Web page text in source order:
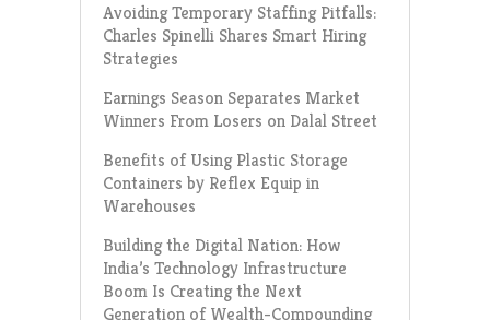
Avoiding Temporary Staffing Pitfalls:
Charles Spinelli Shares Smart Hiring
Strategies
Earnings Season Separates Market
Winners From Losers on Dalal Street
Benefits of Using Plastic Storage
Containers by Reflex Equip in
Warehouses
Building the Digital Nation: How
India’s Technology Infrastructure
Boom Is Creating the Next
Generation of Wealth-Compounding